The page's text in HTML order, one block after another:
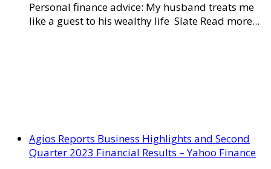
Personal finance advice: My husband treats me
like a guest to his wealthy life Slate Read more...
Agios Reports Business Highlights and Second
Quarter 2023 Financial Results – Yahoo Finance